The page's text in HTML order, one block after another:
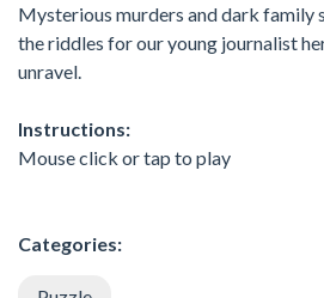
Mysterious murders and dark family
the riddles for our young journalist
unravel.
Instructions:
Mouse click or tap to play
Categories: